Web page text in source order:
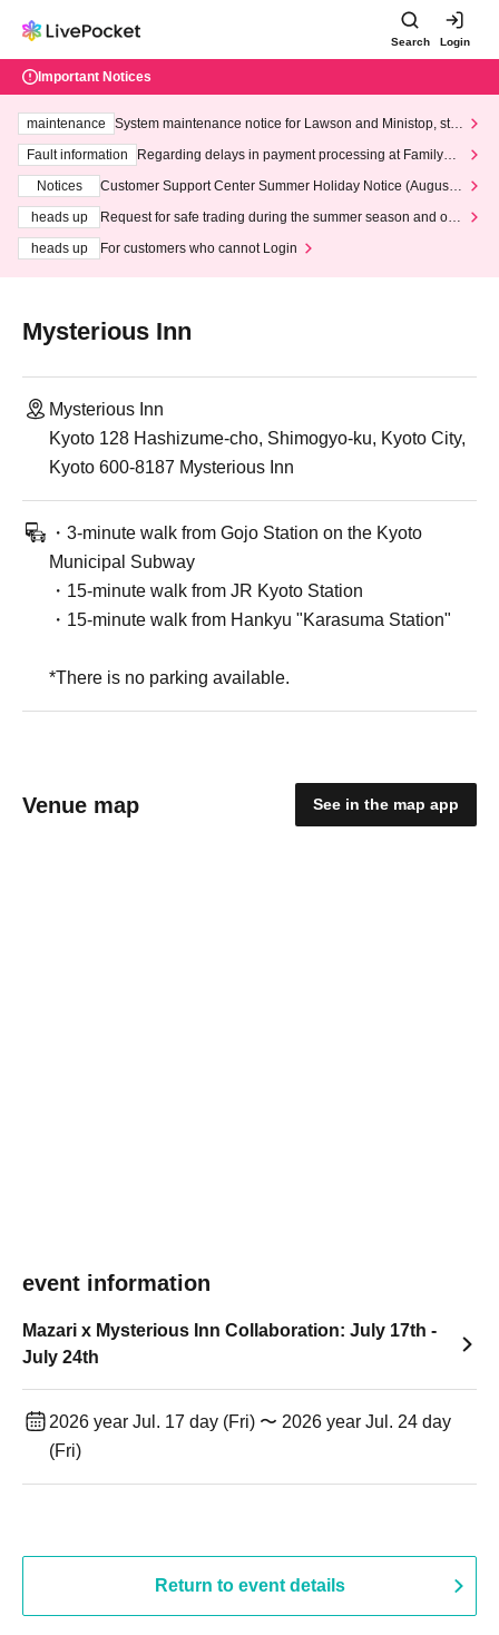
Search Login
Important Notices
maintenance
System maintenance notice for Lawson and Ministop, star
ting at 3:00 AM on Wednesday (Wed)
Fault information
Regarding delays in payment processing at FamilyMa
Notices
Customer Support Center Summer Holiday Notice (August 1
heads up
Request for safe trading during the summer season and our
heads up
For customers who cannot Login
Mysterious Inn
Mysterious Inn
Kyoto 128 Hashizume-cho, Shimogyo-ku, Kyoto City,
Kyoto 600-8187 Mysterious Inn
・3-minute walk from Gojo Station on the Kyoto
Municipal Subway
・15-minute walk from JR Kyoto Station
・15-minute walk from Hankyu "Karasuma Station"
*There is no parking available.
Venue map See in the map app
event information
Mazari x Mysterious Inn Collaboration: July 17th -
July 24th
2026 year Jul. 17 day (Fri) 〜 2026 year Jul. 24 day
(Fri)
Return to event details